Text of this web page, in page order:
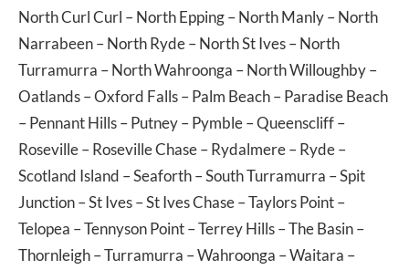
North Curl Curl –North Epping–North Manly–North
Narrabeen–North Ryde–North St Ives–North
Turramurra –North Wahroonga –North Willoughby–
Oatlands–Oxford Falls–Palm Beach–Paradise Beach
–Pennant Hills–Putney–Pymble–Queenscliff–
Roseville–Roseville Chase–Rydalmere–Ryde–
Scotland Island –Seaforth–South Turramurra –Spit
Junction–St Ives–St Ives Chase–Taylors Point–
Telopea –Tennyson Point–Terrey Hills–The Basin–
Thornleigh–Turramurra –Wahroonga –Waitara –